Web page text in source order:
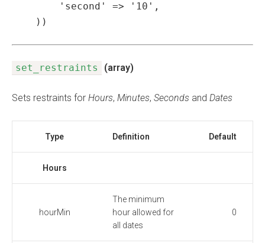
        'second' => '10',
    ))
set_restraints (array)
Sets restraints for Hours, Minutes, Seconds and Dates
Type Definition Default
Hours
hourMin
The minimum
hour allowed for
all dates
0